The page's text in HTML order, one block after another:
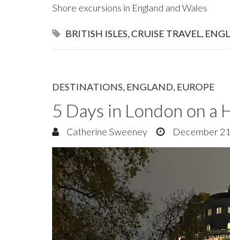
Shore excursions in England and Wales
BRITISH ISLES,CRUISE TRAVEL,
DESTINATIONS, ENGLAND, EUROPE
5 Days in London on a
Catherine Sweeney December